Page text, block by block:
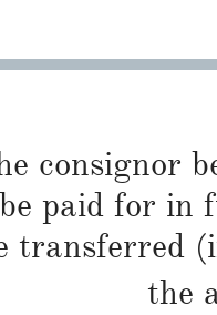
consignor
paid for in
transferred
the